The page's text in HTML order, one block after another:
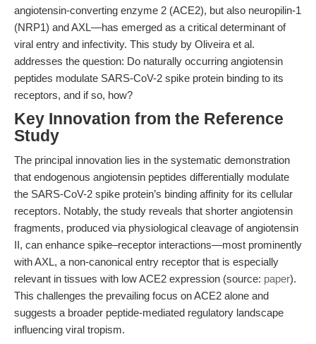
angiotensin-converting enzyme 2 (ACE2), but also neuropilin-1
(NRP1) and AXL—has emerged as a critical determinant of
viral entry and infectivity. This study by Oliveira et al.
addresses the question: Do naturally occurring angiotensin
peptides modulate SARS-CoV-2 spike protein binding to its
receptors, and if so, how?
Key Innovation from the Reference
Study
The principal innovation lies in the systematic demonstration
that endogenous angiotensin peptides differentially modulate
the SARS-CoV-2 spike protein’s binding affinity for its cellular
receptors. Notably, the study reveals that shorter angiotensin
fragments, produced via physiological cleavage of angiotensin
II, can enhance spike–receptor interactions—most prominently
with AXL, a non-canonical entry receptor that is especially
relevant in tissues with low ACE2 expression (source: paper).
This challenges the prevailing focus on ACE2 alone and
suggests a broader peptide-mediated regulatory landscape
influencing viral tropism.